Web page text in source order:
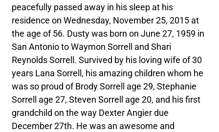
peacefully passed away in his sleep at his
residence on Wednesday, November 25, 2015 at
the age of 56. Dusty was born on June 27, 1959 in
San Antonio to Waymon Sorrell and Shari
Reynolds Sorrell. Survived by his loving wife of 30
years Lana Sorrell, his amazing children whom he
was so proud of Brody Sorrell age 29, Stephanie
Sorrell age 27, Steven Sorrell age 20, and his first
grandchild on the way Dexter Angier due
December 27th. He was an awesome and